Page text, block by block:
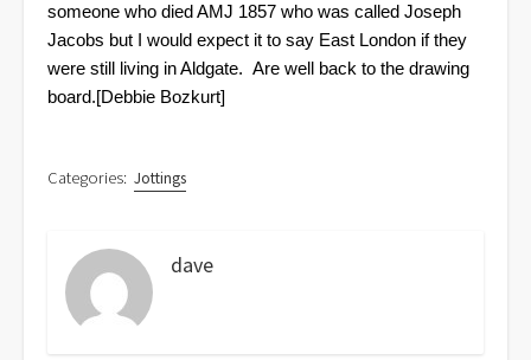
someone who died AMJ 1857 who was called Joseph
Jacobs but I would expect it to say East London if they
were still living in Aldgate. Are well back to the drawing
board.[Debbie Bozkurt]
Categories: Jottings
dave